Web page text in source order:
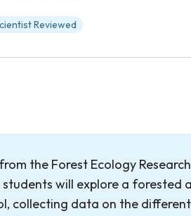
Reviewed
the Forest Ecology Research
will explore a forested
collecting data on the different